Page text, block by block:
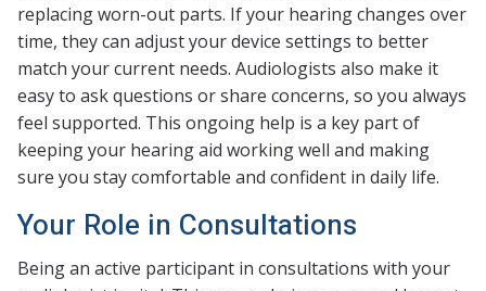
replacing worn-out parts. If your hearing changes over
time, they can adjust your device settings to better
match your current needs. Audiologists also make it
easy to ask questions or share concerns, so you always
feel supported. This ongoing help is a key part of
keeping your hearing aid working well and making
sure you stay comfortable and confident in daily life.
Your Role in Consultations
Being an active participant in consultations with your